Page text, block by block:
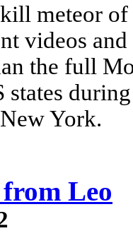
meteor
videos
the full
states
York.
Leo